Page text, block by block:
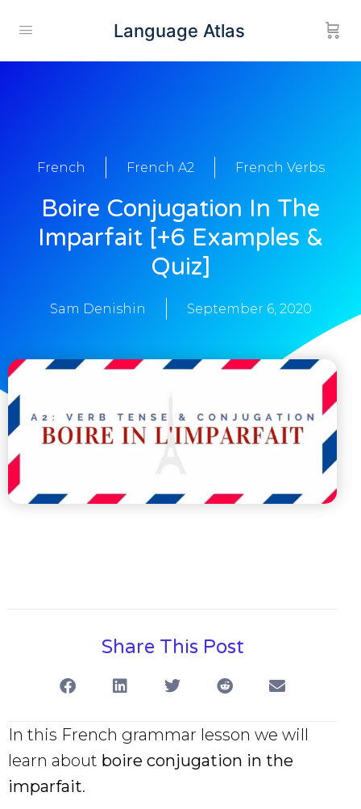
Language Atlas
French French A2 French Verbs
Boire Conjugation In The
Imparfait [+6 Examples &
Quiz]
Sam Denishin September 6, 2020
Share This Post
In this French grammar lesson we will
learn about boire conjugation in the
imparfait.